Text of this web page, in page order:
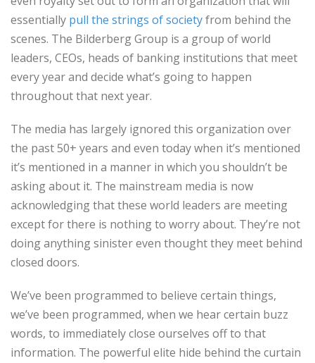
essentially pull the strings of societyfrom behind the
scenes. The Bilderberg Group is a group of world
leaders, CEOs, heads of banking institutions that meet
every year and decide what’s going to happen
throughout that next year.
The media has largely ignored this organization over
the past 50+ years and even today when it’s mentioned
it’s mentioned in a manner in which you shouldn’t be
asking about it. The mainstream media is now
acknowledging that these world leaders are meeting
except for there is nothing to worry about. They’re not
doing anything sinister even thought they meet behind
closed doors.
We’ve been programmed to believe certain things,
we’ve been programmed, when we hear certain buzz
words, to immediately close ourselves off to that
information. The powerful elite hide behind the curtain